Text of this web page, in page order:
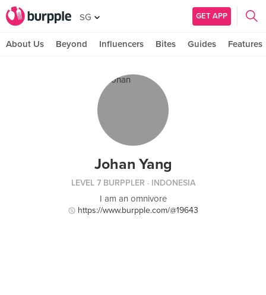
SG GET APP
About Us Beyond Influencers Bites Guides Features
Johan Yang
LEVEL 7 BURPPLER · INDONESIA
I am an omnivore
https://www.burpple.com/@19643